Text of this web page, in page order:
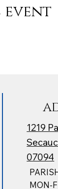
event
1219
07094
MON-